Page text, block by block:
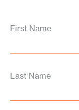
First Name
Last Name